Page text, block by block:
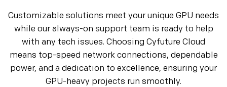
Customizable solutions meet your unique GPU needs
while our always-on support team is ready to help
with any tech issues. Choosing Cyfuture Cloud
means top-speed network connections, dependable
power, and a dedication to excellence, ensuring your
GPU-heavy projects run smoothly.